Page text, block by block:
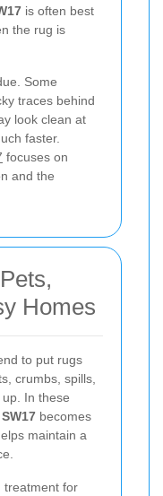
is often best
the rug is
Some
traces behind
look clean at
faster.
focuses on
and the
Homes
to put rugs
crumbs, spills,
In these
becomes
maintain a
treatment for